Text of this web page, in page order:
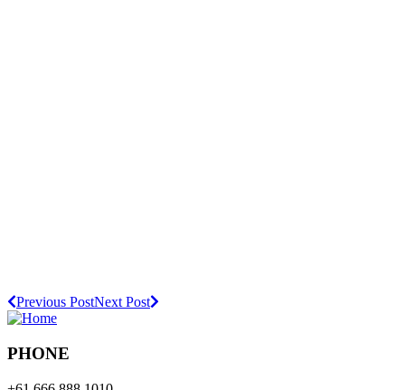
Previous PostNext Post
PHONE